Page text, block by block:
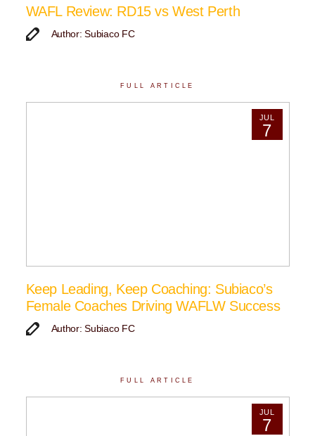
WAFL Review: RD15 vs West Perth
Author: Subiaco FC
FULL ARTICLE
JUL
7
Keep Leading, Keep Coaching: Subiaco’s
Female Coaches Driving WAFLW Success
Author: Subiaco FC
FULL ARTICLE
JUL
7